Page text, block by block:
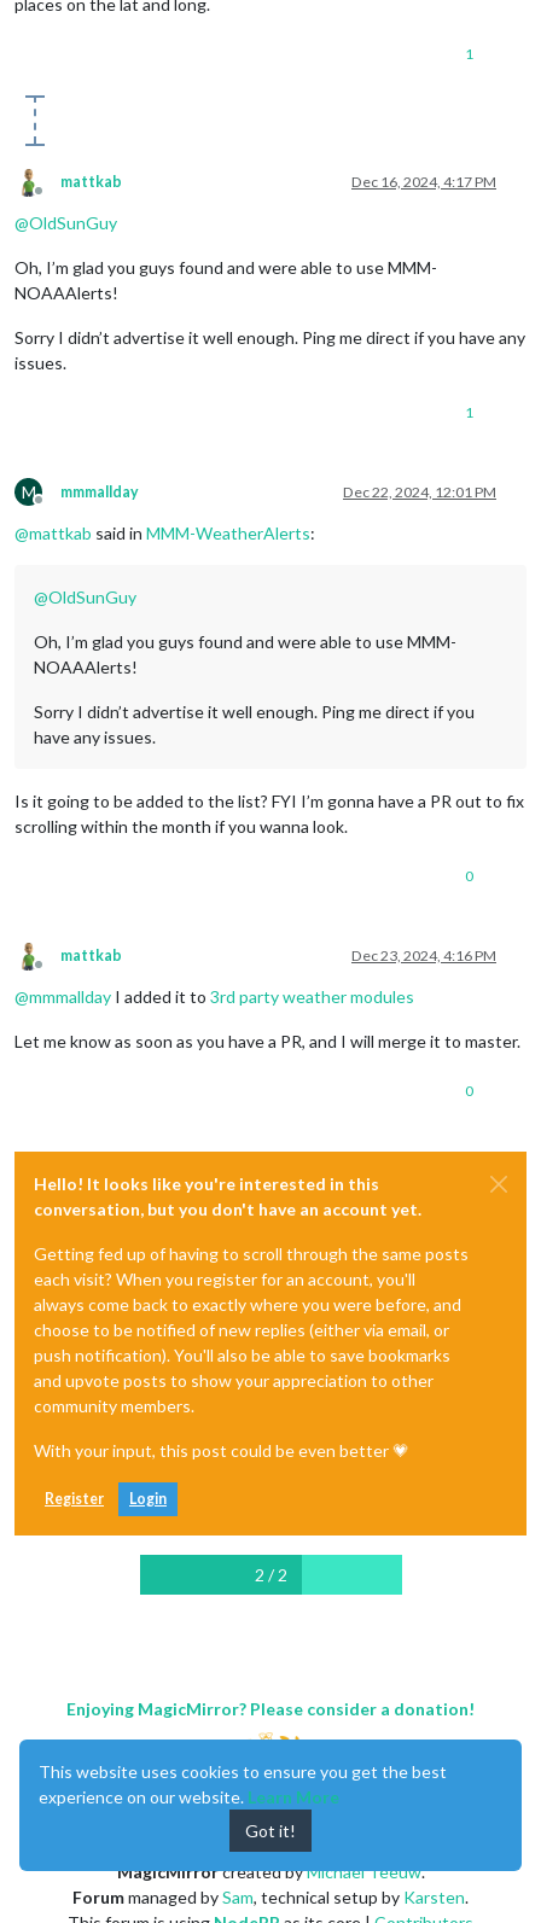
places on the lat and long.
1
Offline
mattkab Dec 16, 2024, 4:17 PM
@OldSunGuy
Oh, I’m glad you guys found and were able to use MMM-
NOAAAlerts!
Sorry I didn’t advertise it well enough. Ping me direct if you have any
issues.
1
M
Offline
mmmallday Dec 22, 2024, 12:01 PM
@mattkab said in MMM-WeatherAlerts:
@OldSunGuy
Oh, I’m glad you guys found and were able to use MMM-
NOAAAlerts!
Sorry I didn’t advertise it well enough. Ping me direct if you
have any issues.
Is it going to be added to the list? FYI I’m gonna have a PR out to fix
scrolling within the month if you wanna look.
0
Offline
mattkab Dec 23, 2024, 4:16 PM
@mmmallday I added it to 3rd party weather modules
Let me know as soon as you have a PR, and I will merge it to master.
0
Hello! It looks like you're interested in this
conversation, but you don't have an account yet.
Getting fed up of having to scroll through the same posts
each visit? When you register for an account, you'll
always come back to exactly where you were before, and
choose to be notified of new replies (either via email, or
push notification). You'll also be able to save bookmarks
and upvote posts to show your appreciation to other
community members.
With your input, this post could be even better 💗
Register Login
2 / 2
Enjoying MagicMirror? Please consider a donation!
MagicMirrorcreated byMichael Teeuw.
Forummanaged bySam, technical setup by Karsten.
This website uses cookies to ensure you get the best
experience on our website. Learn More
Got it!